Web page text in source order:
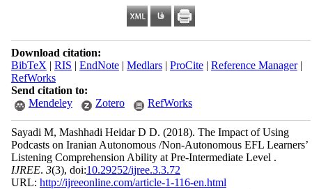
Download citation:
BibTeX | RIS | EndNote| Medlars| ProCite| Reference Manager|
RefWorks
Send citation to:
Mendeley
Zotero RefWorks
Sayadi M, Mashhadi Heidar D D. (2018). The Impact of Using
Podcasts on Iranian Autonomous /Non-Autonomous EFL Learners’
Listening Comprehension Ability at Pre-Intermediate Level .
IJREE. 3(3), doi:10.29252/ijree.3.3.72
URL: http://ijreeonline.com/article-1-116-en.html